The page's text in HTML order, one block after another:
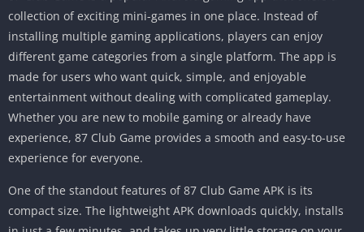
collection of exciting mini-games in one place. Instead of
installing multiple gaming applications, players can enjoy
different game categories from a single platform. The app is
made for users who want quick, simple, and enjoyable
entertainment without dealing with complicated gameplay.
Whether you are new to mobile gaming or already have
experience, 87 Club Game provides a smooth and easy-to-use
experience for everyone.
One of the standout features of 87 Club Game APK is its
compact size. The lightweight APK downloads quickly, installs